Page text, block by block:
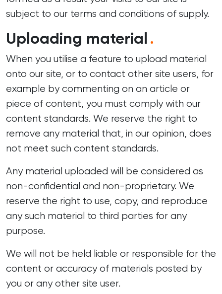
subject to our terms and conditions of supply.
Uploading material .
When you utilise a feature to upload material
onto our site, or to contact other site users, for
example by commenting on an article or
piece of content, you must comply with our
content standards. We reserve the right to
remove any material that, in our opinion, does
not meet such content standards.
Any material uploaded will be considered as
non-confidential and non-proprietary. We
reserve the right to use, copy, and reproduce
any such material to third parties for any
purpose.
We will not be held liable or responsible for the
content or accuracy of materials posted by
you or any other site user.